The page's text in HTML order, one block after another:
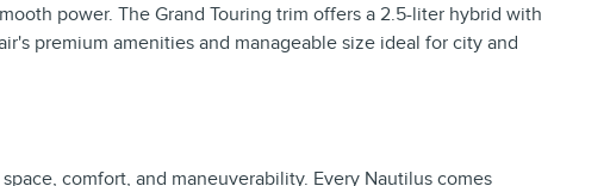
power. The Grand Touring trim offers a 2.5-liter hybrid with
premium amenities and manageable size ideal for city and
comfort, and maneuverability. Every Nautilus comes